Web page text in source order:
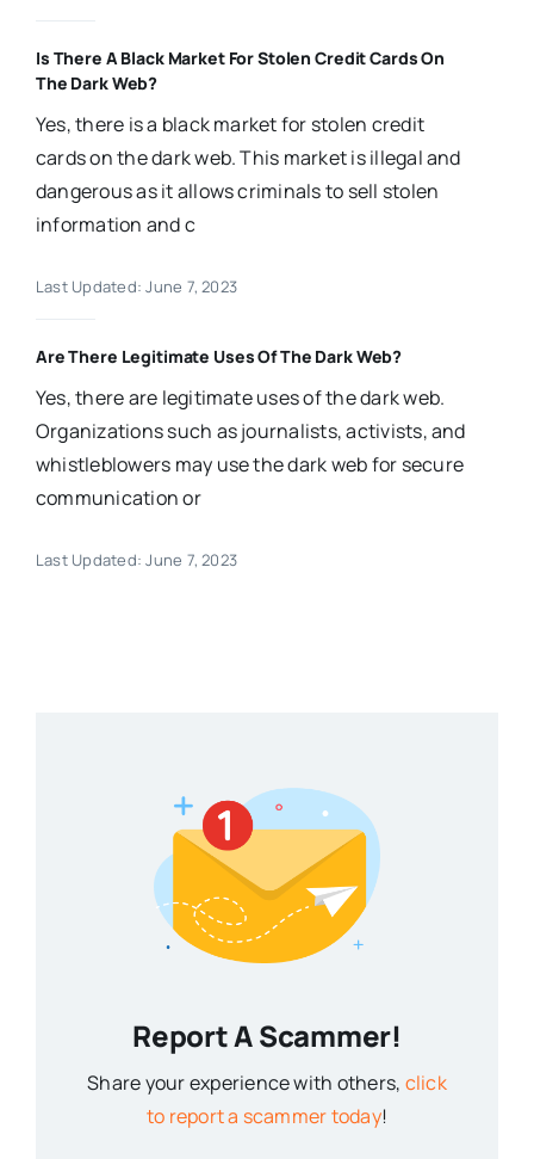
Is There A Black Market For Stolen Credit Cards On
The Dark Web?
Yes, there is a black market for stolen credit
cards on the dark web. This market is illegal and
dangerous as it allows criminals to sell stolen
information and c
Last Updated: June 7, 2023
Are There Legitimate Uses Of The Dark Web?
Yes, there are legitimate uses of the dark web.
Organizations such as journalists, activists, and
whistleblowers may use the dark web for secure
communication or
Last Updated: June 7, 2023
Report A Scammer!
Share your experience with others, click
to report a scammer today!